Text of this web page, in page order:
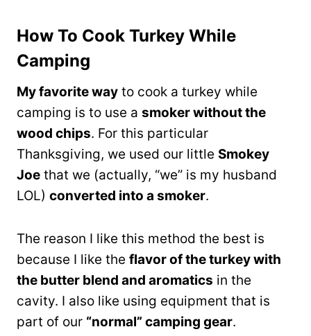
How To Cook Turkey While
Camping
My favorite way to cook a turkey while
camping is to use a smoker without the
wood chips. For this particular
Thanksgiving, we used our little Smokey
Joe that we (actually, “we” is my husband
LOL) converted into a smoker.
The reason I like this method the best is
because I like the flavor of the turkey with
the butter blend and aromatics in the
cavity. I also like using equipment that is
part of our “normal” camping gear.